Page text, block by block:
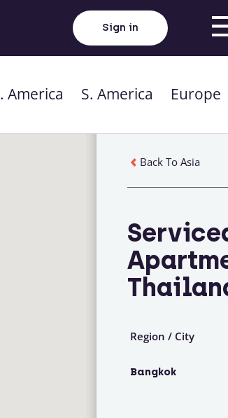
Sign in
America S. America Europe
Back To Asia
Region / City
Bangkok